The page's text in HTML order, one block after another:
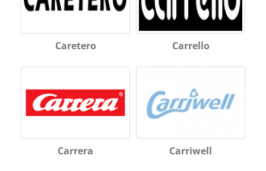
Caretero Carrello
Carrera Carriwell